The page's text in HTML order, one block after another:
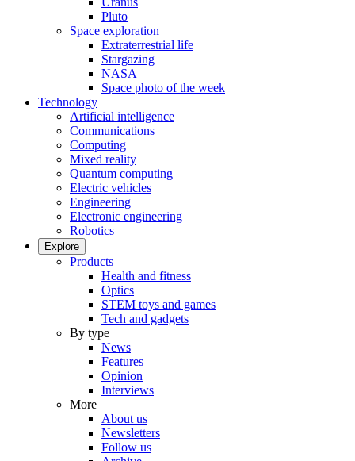
Pluto
Space exploration
Extraterrestrial life
Stargazing
NASA
Space photo of the week
Technology
Artificial intelligence
Communications
Computing
Mixed reality
Quantum computing
Electric vehicles
Engineering
Electronic engineering
Robotics
Explore
Products
Health and fitness
Optics
STEM toys and games
Tech and gadgets
By type
News
Features
Opinion
Interviews
More
About us
Newsletters
Follow us